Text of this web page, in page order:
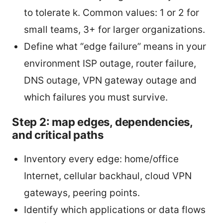
to tolerate k. Common values: 1 or 2 for
small teams, 3+ for larger organizations.
Define what “edge failure” means in your
environment ISP outage, router failure,
DNS outage, VPN gateway outage and
which failures you must survive.
Step 2: map edges, dependencies,
and critical paths
Inventory every edge: home/office
Internet, cellular backhaul, cloud VPN
gateways, peering points.
Identify which applications or data flows